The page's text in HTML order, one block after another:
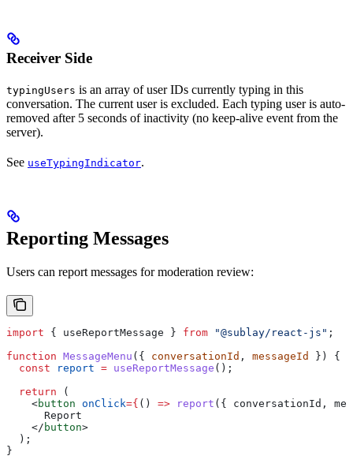
Receiver Side
typingUsers is an array of user IDs currently typing in this
conversation. The current user is excluded. Each typing user is auto-
removed after 5 seconds of inactivity (no keep-alive event from the
server).
See useTypingIndicator.
Reporting Messages
Users can report messages for moderation review:
import { useReportMessage } from "@sublay/react-js" ;
function MessageMenu ({ conversationId , messageId
}) {
  const
report = useReportMessage ();
  return
(
    <
button onClick={ () => report ({ conversationId ,
      Report
    </
button>
  );
}